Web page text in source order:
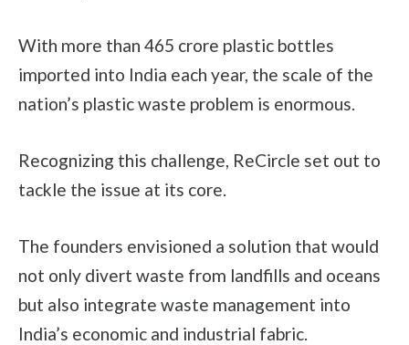
With more than 465 crore plastic bottles
imported into India each year, the scale of the
nation’s plastic waste problem is enormous.
Recognizing this challenge, ReCircle set out to
tackle the issue at its core.
The founders envisioned a solution that would
not only divert waste from landfills and oceans
but also integrate waste management into
India’s economic and industrial fabric.